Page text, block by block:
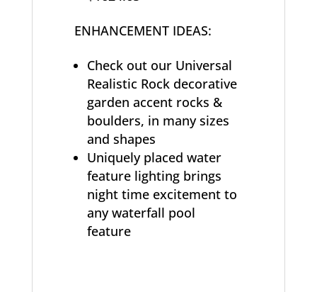
ENHANCEMENT IDEAS:
Check out our Universal
Realistic Rock decorative
garden accent rocks &
boulders, in many sizes
and shapes
Uniquely placed water
feature lighting brings
night time excitement to
any waterfall pool
feature